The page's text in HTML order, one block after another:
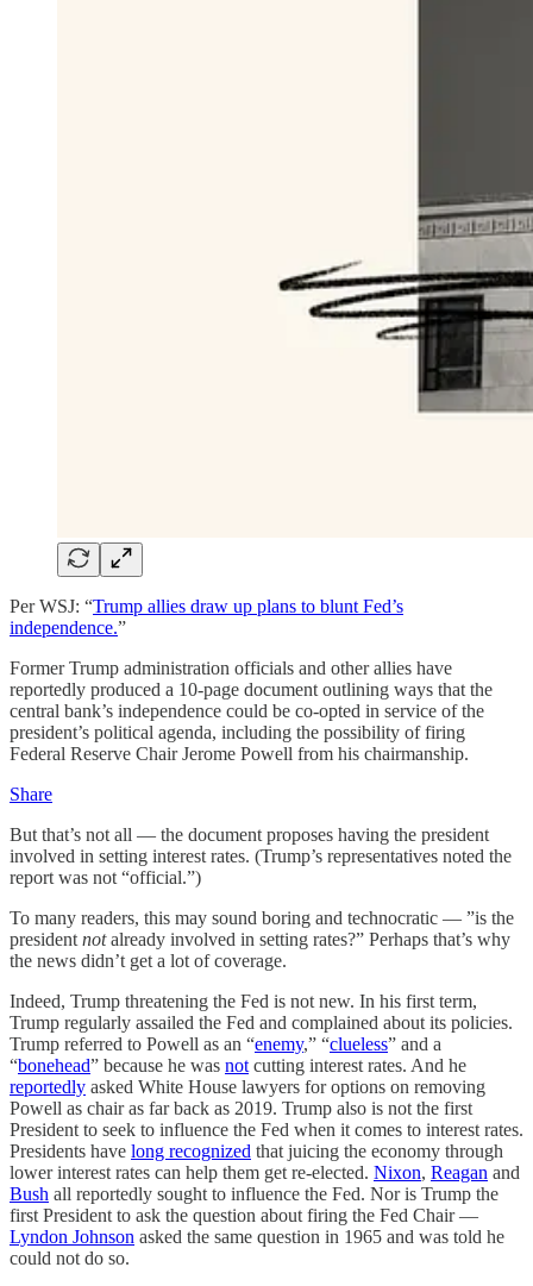
Per WSJ: “Trump allies draw up plans to blunt Fed’s
independence.”
Former Trump administration officials and other allies have
reportedly produced a 10-page document outlining ways that the
central bank’s independence could be co-opted in service of the
president’s political agenda, including the possibility of firing
Federal Reserve Chair Jerome Powell from his chairmanship.
Share
But that’s not all — the document proposes having the president
involved in setting interest rates. (Trump’s representatives noted the
report was not “official.”)
To many readers, this may sound boring and technocratic — ”is the
president notalready involved in setting rates?” Perhaps that’s why
the news didn’t get a lot of coverage.
Indeed, Trump threatening the Fed is not new. In his first term,
Trump regularly assailed the Fed and complained about its policies.
Trump referred to Powell as an “enemy,” “clueless” and a
“bonehead” because he was not cutting interest rates. And he
reportedly asked White House lawyers for options on removing
Powell as chair as far back as 2019. Trump also is not the first
President to seek to influence the Fed when it comes to interest rates.
Presidents have long recognized that juicing the economy through
lower interest rates can help them get re-elected. Nixon, Reagan and
Bush all reportedly sought to influence the Fed. Nor is Trump the
first President to ask the question about firing the Fed Chair —
Lyndon Johnson asked the same question in 1965 and was told he
could not do so.